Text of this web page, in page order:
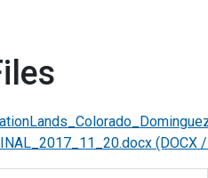
(DOCX